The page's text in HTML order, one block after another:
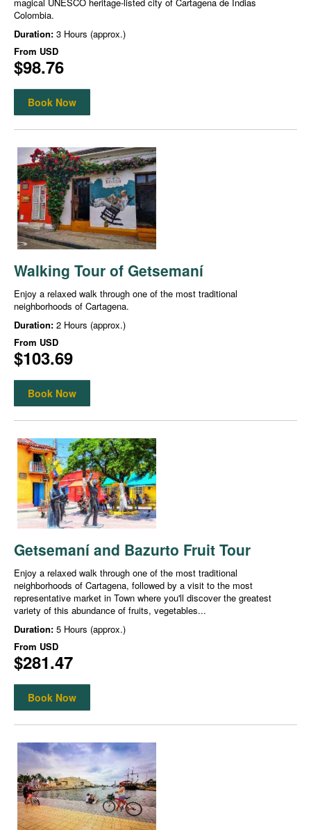
Colombia.
Duration: 3 Hours (approx.)
From USD
$98.76
Book Now
Walking Tour of Getsemaní
Enjoy a relaxed walk through one of the most traditional
neighborhoods of Cartagena.
Duration: 2 Hours (approx.)
From USD
$103.69
Book Now
Getsemaní and Bazurto Fruit Tour
Enjoy a relaxed walk through one of the most traditional
neighborhoods of Cartagena, followed by a visit to the most
representative market in Town where you'll discover the greatest
variety of this abundance of fruits, vegetables...
Duration: 5 Hours (approx.)
From USD
$281.47
Book Now